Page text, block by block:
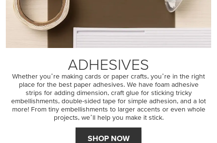
ADHESIVES
Whether youʼre making cards or paper crafts, youʼre in the right
place for the best paper adhesives. We have foam adhesive
strips for adding dimension, craft glue for sticking tricky
embellishments, double-sided tape for simple adhesion, and a lot
more! From tiny embellishments to larger accents or even whole
projects, weʼll help you make it stick.
SHOP NOW